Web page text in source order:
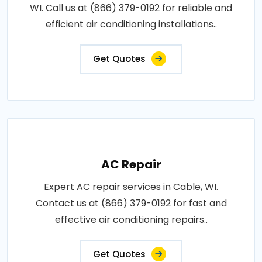
WI. Call us at (866) 379-0192 for reliable and
efficient air conditioning installations..
Get Quotes
AC Repair
Expert AC repair services in Cable, WI.
Contact us at (866) 379-0192 for fast and
effective air conditioning repairs..
Get Quotes